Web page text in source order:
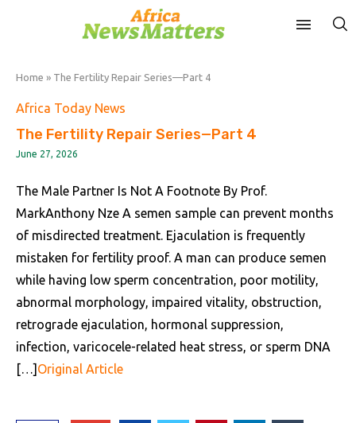
Home » The Fertility Repair Series—Part 4
Africa Today News
The Fertility Repair Series—Part 4
June 27, 2026
The Male Partner Is Not A Footnote By Prof.
MarkAnthony Nze A semen sample can prevent months
of misdirected treatment. Ejaculation is frequently
mistaken for fertility proof. A man can produce semen
while having low sperm concentration, poor motility,
abnormal morphology, impaired vitality, obstruction,
retrograde ejaculation, hormonal suppression,
infection, varicocele-related heat stress, or sperm DNA
[…] Original Article